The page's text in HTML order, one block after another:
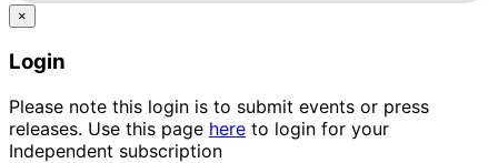
×
Login
Please note this login is to submit events or press
releases. Use this page here to login for your
Independent subscription